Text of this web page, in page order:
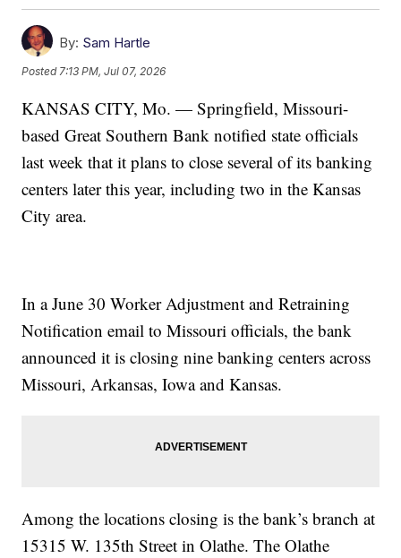
By: Sam Hartle
Posted 7:13 PM, Jul 07, 2026
KANSAS CITY, Mo. — Springfield, Missouri-
based Great Southern Bank notified state officials
last week that it plans to close several of its banking
centers later this year, including two in the Kansas
City area.
In a June 30 Worker Adjustment and Retraining
Notification email to Missouri officials, the bank
announced it is closing nine banking centers across
Missouri, Arkansas, Iowa and Kansas.
Among the locations closing is the bank’s branch at
15315 W. 135th Street in Olathe. The Olathe